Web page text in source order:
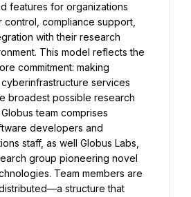
features for organizations
compliance support,
with their research
This model reflects the
commitment: making
services
broadest possible research
team comprises
developers and
staff, as well Globus Labs,
group pioneering novel
Team members are
structure that